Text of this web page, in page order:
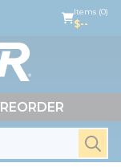
Items (0)
$--
REORDER